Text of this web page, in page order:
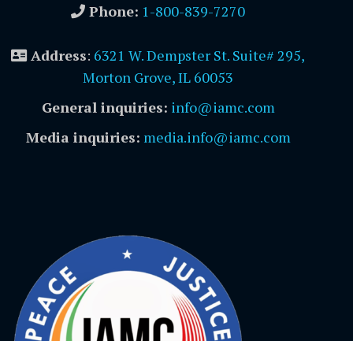
Phone: 1-800-839-7270
Address: 6321 W. Dempster St. Suite# 295,
Morton Grove, IL 60053
General inquiries: info@iamc.com
Media inquiries: media.info@iamc.com